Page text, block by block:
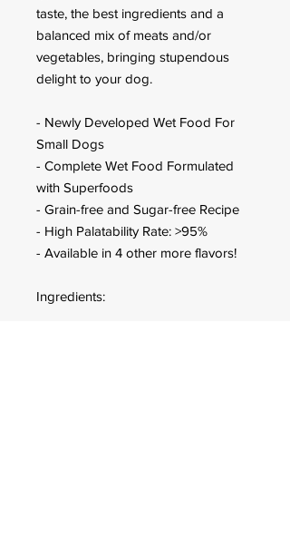
taste, the best ingredients and a
balanced mix of meats and/or
vegetables, bringing stupendous
delight to your dog.
- Newly Developed Wet Food For
Small Dogs
- Complete Wet Food Formulated
with Superfoods
- Grain-free and Sugar-free Recipe
- High Palatability Rate: >95%
- Available in 4 other more flavors!
Ingredients: